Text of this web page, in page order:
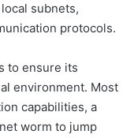
subnets,
protocols.
to ensure its
environment. Most
capabilities, a
worm to jump